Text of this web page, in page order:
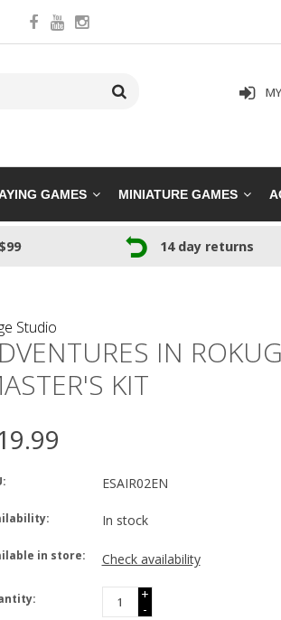
GAMES MINIATURE GAMES
14 day returns
Studio
IN
KIT
ESAIR02EN
In stock
in store: Check availability
+
-